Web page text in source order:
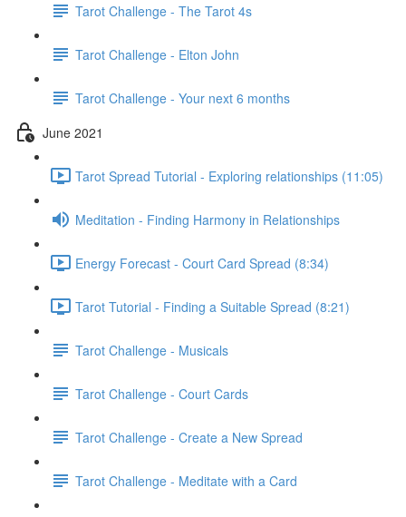
Tarot Challenge - The Tarot 4s
Tarot Challenge - Elton John
Tarot Challenge - Your next 6 months
June 2021
Tarot Spread Tutorial - Exploring relationships (11:05)
Meditation - Finding Harmony in Relationships
Energy Forecast - Court Card Spread (8:34)
Tarot Tutorial - Finding a Suitable Spread (8:21)
Tarot Challenge - Musicals
Tarot Challenge - Court Cards
Tarot Challenge - Create a New Spread
Tarot Challenge - Meditate with a Card